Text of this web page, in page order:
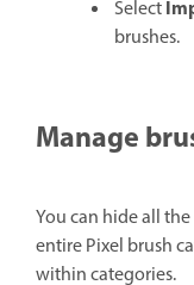
Select
brushes.
Manage
You can hide all
entire Pixel brush
within categories.